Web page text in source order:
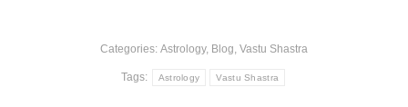
Categories: Astrology, Blog, Vastu Shastra
Tags: Astrology Vastu Shastra